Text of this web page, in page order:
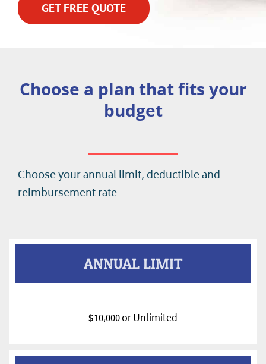
GET FREE QUOTE
Choose a plan that fits your
budget
Choose your annual limit, deductible and
reimbursement rate
ANNUAL LIMIT
$10,000 or Unlimited